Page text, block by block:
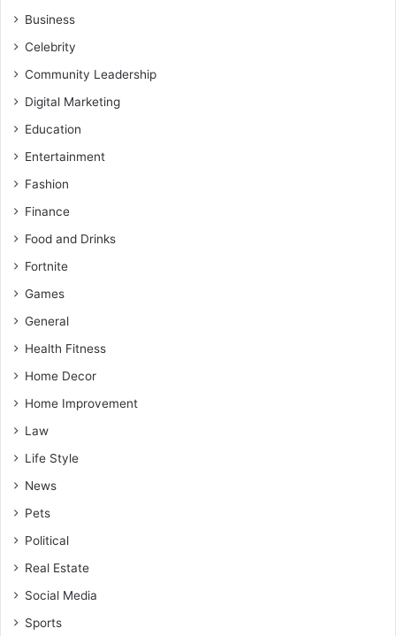
Business
Celebrity
Community Leadership
Digital Marketing
Education
Entertainment
Fashion
Finance
Food and Drinks
Fortnite
Games
General
Health Fitness
Home Decor
Home Improvement
Law
Life Style
News
Pets
Political
Real Estate
Social Media
Sports